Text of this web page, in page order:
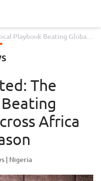
Playbook Beating Global
Season
The
Africa
Nigeria